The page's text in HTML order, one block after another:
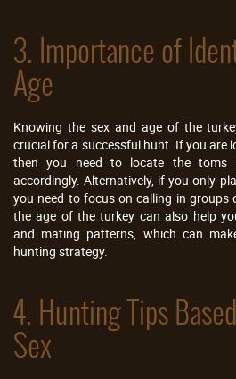
3. Importance of
Age
Knowing the sex and age of the
crucial for a successful hunt. If you are
then you need to locate the toms
accordingly. Alternatively, if you only
you need to focus on calling in groups
the age of the turkey can also help
and mating patterns, which can
hunting strategy.
4. Hunting Tips
Sex